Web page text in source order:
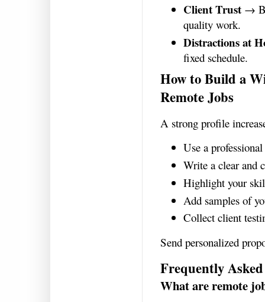
Client Trust→
quality work.
Distractions at
fixed schedule.
How to Build a
Remote Jobs
A strong profile
Use a
Write a clear and
Highlight your
Add samples of
Collect client
Send personalized
Frequently
What are remote